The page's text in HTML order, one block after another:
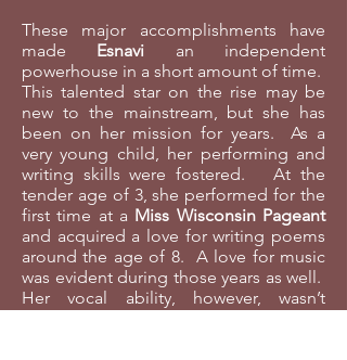
These major accomplishments have
made Esnavi an independent
powerhouse in a short amount of time.
This talented star on the rise may be
new to the mainstream, but she has
been on her mission for years. As a
very young child, her performing and
writing skills were fostered. At the
tender age of 3, she performed for the
first time at a Miss Wisconsin Pageant
and acquired a love for writing poems
around the age of 8. A love for music
was evident during those years as well.
Her vocal ability, however, wasn’t